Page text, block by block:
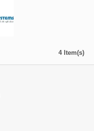
4 Item(s)